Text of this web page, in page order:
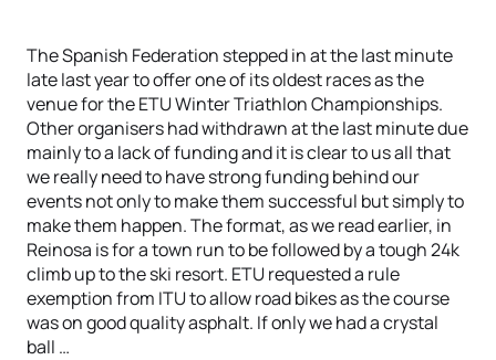
The Spanish Federation stepped in at the last minute
late last year to offer one of its oldest races as the
venue for the ETU Winter Triathlon Championships.
Other organisers had withdrawn at the last minute due
mainly to a lack of funding and it is clear to us all that
we really need to have strong funding behind our
events not only to make them successful but simply to
make them happen. The format, as we read earlier, in
Reinosa is for a town run to be followed by a tough 24k
climb up to the ski resort. ETU requested a rule
exemption from ITU to allow road bikes as the course
was on good quality asphalt. If only we had a crystal
ball …